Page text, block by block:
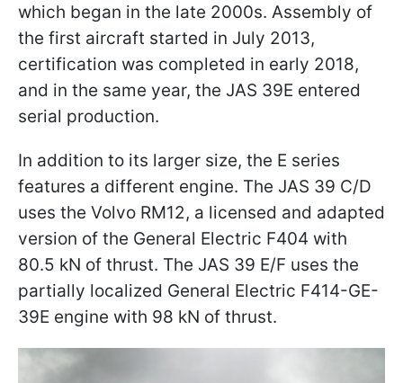
which began in the late 2000s. Assembly of
the first aircraft started in July 2013,
certification was completed in early 2018,
and in the same year, the JAS 39E entered
serial production.
In addition to its larger size, the E series
features a different engine. The JAS 39 C/D
uses the Volvo RM12, a licensed and adapted
version of the General Electric F404 with
80.5 kN of thrust. The JAS 39 E/F uses the
partially localized General Electric F414-GE-
39E engine with 98 kN of thrust.